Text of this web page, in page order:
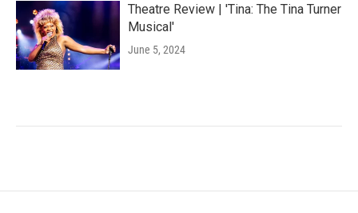
Theatre Review | 'Tina: The Tina Turner
Musical'
June 5, 2024